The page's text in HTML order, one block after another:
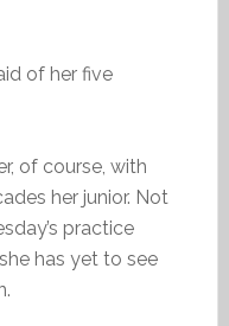
of her five
of course, with
her junior. Not
practice
has yet to see